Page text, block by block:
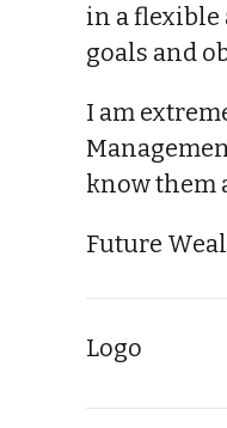
in a
goals and
I am
know them
Future
Logo